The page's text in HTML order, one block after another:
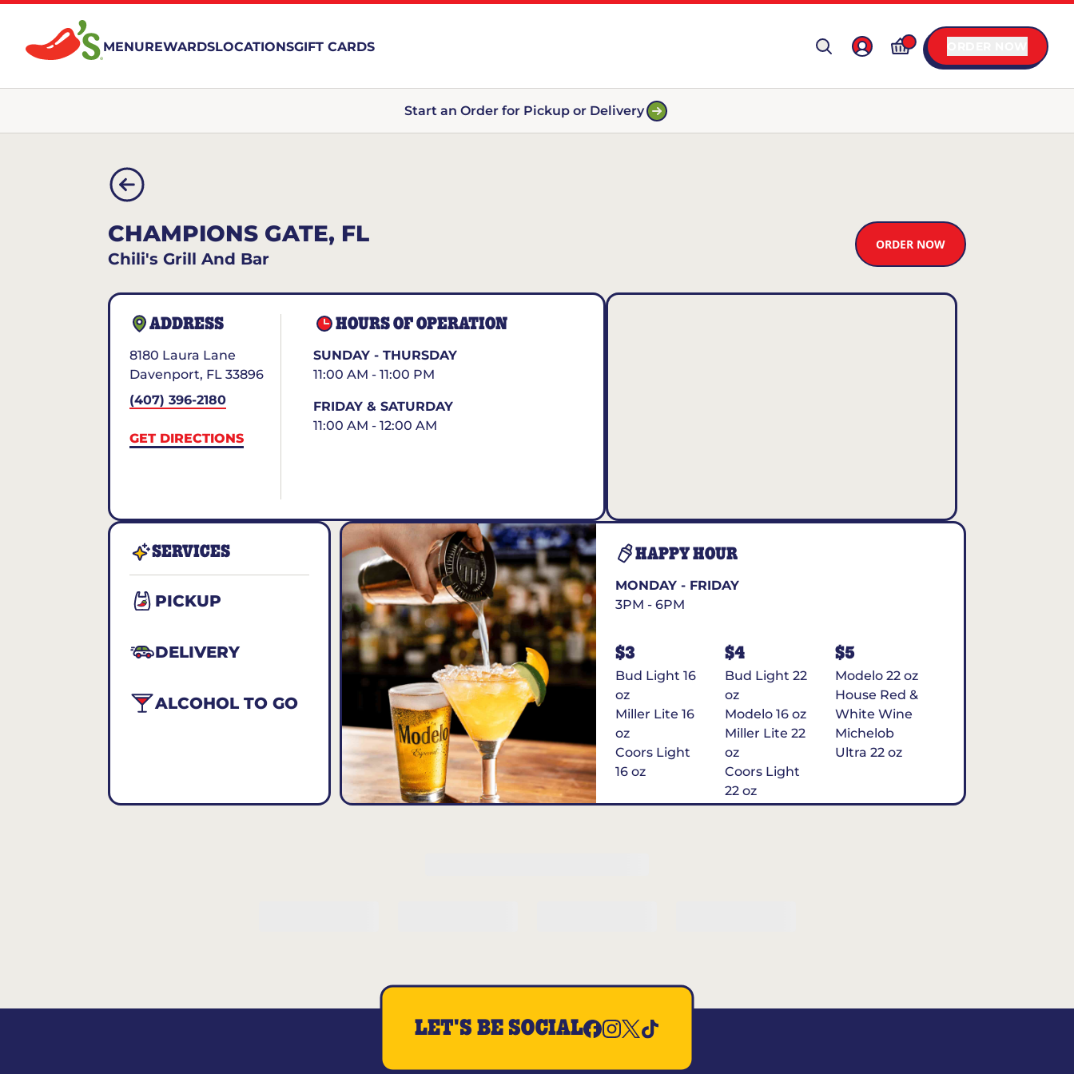
MENUREWARDSLOCATIONSGIFT CARDS
Start an Order for Pickup or Delivery
CHAMPIONS GATE, FL
Chili's Grill And Bar
ORDER NOW
ADDRESS
8180 Laura Lane
Davenport, FL 33896
(407) 396-2180
GET DIRECTIONS
HOURS OF OPERATION
SUNDAY - THURSDAY
11:00 AM - 11:00 PM
FRIDAY & SATURDAY
11:00 AM - 12:00 AM
SERVICES
PICKUP
DELIVERY
ALCOHOL TO GO
HAPPY HOUR
MONDAY - FRIDAY
3PM - 6PM
$3
Bud Light 16
oz
Miller Lite 16
oz
Coors Light
16 oz
$4
Bud Light 22
oz
Modelo 16 oz
Miller Lite 22
oz
Coors Light
22 oz
Michelob
$5
Modelo 22 oz
House Red &
White Wine
Michelob
Ultra 22 oz
LET'S BE SOCIAL